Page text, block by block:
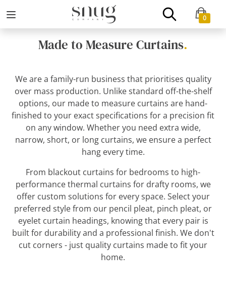
0
Made to Measure Curtains.
We are a family-run business that prioritises quality
over mass production. Unlike standard off-the-shelf
options, our made to measure curtains are hand-
finished to your exact specifications for a precision fit
on any window. Whether you need extra wide,
narrow, short, or long curtains, we ensure a perfect
hang every time.
From blackout curtains for bedrooms to high-
performance thermal curtains for drafty rooms, we
offer custom solutions for every space. Select your
preferred style from our pencil pleat, pinch pleat, or
eyelet curtain headings, knowing that every pair is
built for durability and a professional finish. We don't
cut corners - just quality curtains made to fit your
home.